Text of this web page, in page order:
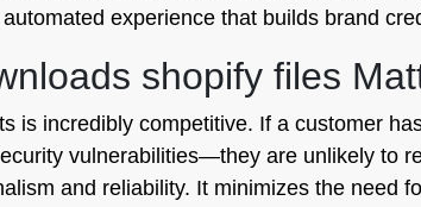
experience that builds brand
shopify files
is incredibly competitive. If a customer
vulnerabilities—they are unlikely to
and reliability. It minimizes the need